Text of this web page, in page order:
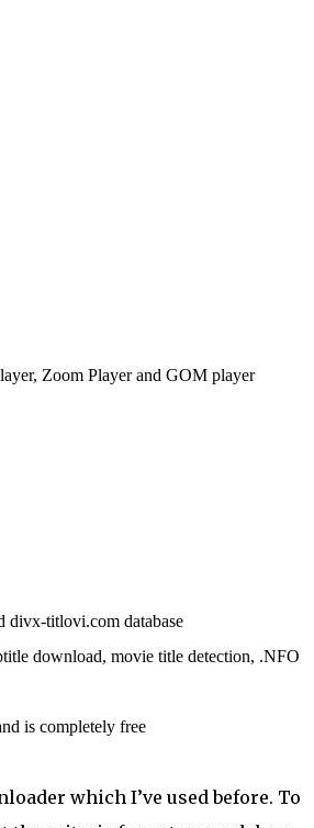
Zoom Playerand GOM player
divx-titlovi.com database
download, movie title detection, .NFO
is completely free
which I’ve used before. To